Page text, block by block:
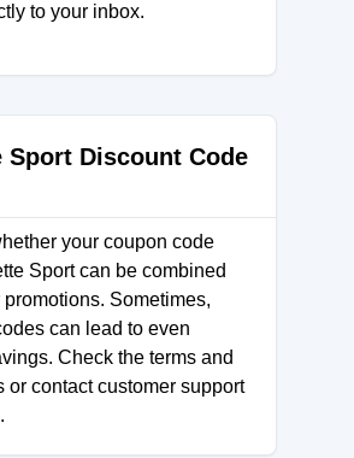
to your inbox.
Sport Discount Code
your coupon code
Sport can be combined
Sometimes,
can lead to even
Check the terms and
or contact customer support